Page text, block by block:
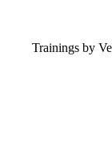
Trainings by